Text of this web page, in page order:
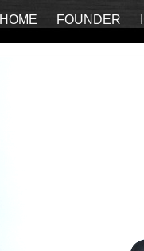
HOME FOUNDER